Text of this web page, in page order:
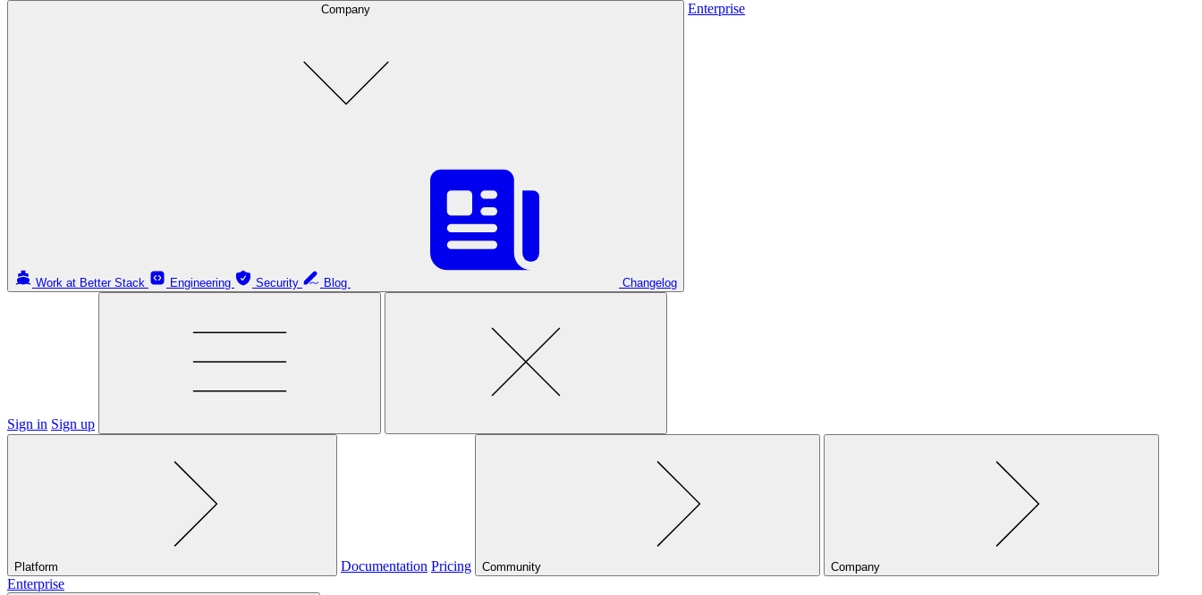
Company
Work at Better Stack Engineering Security Blog Changelog
Enterprise
Sign in Sign up
Platform Documentation Pricing Community Company
Enterprise